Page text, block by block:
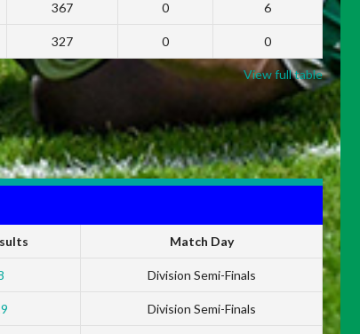
367 0 6
327 0 0
View full table
Match Day
Division Semi-Finals
Division Semi-Finals